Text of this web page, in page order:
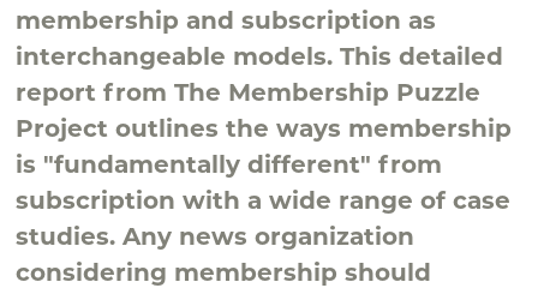
membership and subscription as
interchangeable models. This detailed
report from The Membership Puzzle
Project outlines the ways membership
is "fundamentally different" from
subscription with a wide range of case
studies. Any news organization
considering membership should